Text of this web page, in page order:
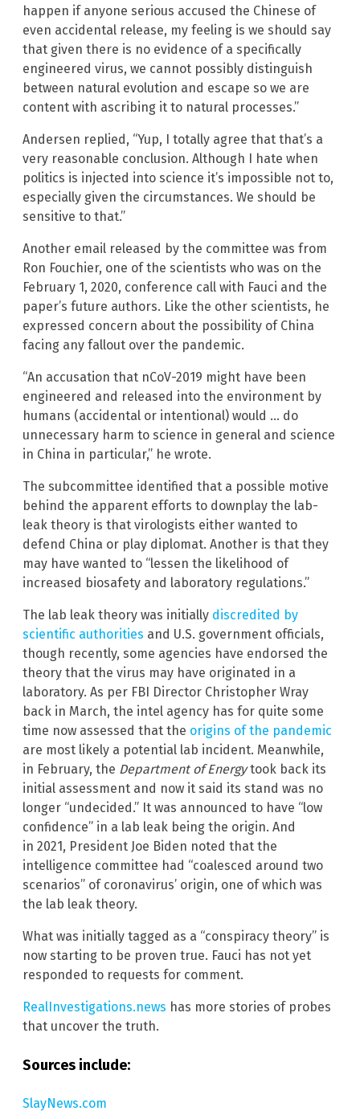
happen if anyone serious accused the Chinese of
even accidental release, my feeling is we should say
that given there is no evidence of a specifically
engineered virus, we cannot possibly distinguish
between natural evolution and escape so we are
content with ascribing it to natural processes.”
Andersen replied, “Yup, I totally agree that that’s a
very reasonable conclusion. Although I hate when
politics is injected into science it’s impossible not to,
especially given the circumstances. We should be
sensitive to that.”
Another email released by the committee was from
Ron Fouchier, one of the scientists who was on the
February 1, 2020, conference call with Fauci and the
paper’s future authors. Like the other scientists, he
expressed concern about the possibility of China
facing any fallout over the pandemic.
“An accusation that nCoV-2019 might have been
engineered and released into the environment by
humans (accidental or intentional) would … do
unnecessary harm to science in general and science
in China in particular,” he wrote.
The subcommittee identified that a possible motive
behind the apparent efforts to downplay the lab-
leak theory is that virologists either wanted to
defend China or play diplomat. Another is that they
may have wanted to “lessen the likelihood of
increased biosafety and laboratory regulations.”
The lab leak theory was initially discredited by
scientific authorities and U.S. government officials,
though recently, some agencies have endorsed the
theory that the virus may have originated in a
laboratory. As per FBI Director Christopher Wray
back in March, the intel agency has for quite some
time now assessed that the origins of the pandemic
are most likely a potential lab incident. Meanwhile,
in February, the Department of Energytook back its
initial assessment and now it said its stand was no
longer “undecided.” It was announced to have “low
confidence” in a lab leak being the origin. And
in 2021, President Joe Biden noted that the
intelligence committee had “coalesced around two
scenarios” of coronavirus’ origin, one of which was
the lab leak theory.
What was initially tagged as a “conspiracy theory” is
now starting to be proven true. Fauci has not yet
responded to requests for comment.
RealInvestigations.news has more stories of probes
that uncover the truth.
Sources include:
SlayNews.com